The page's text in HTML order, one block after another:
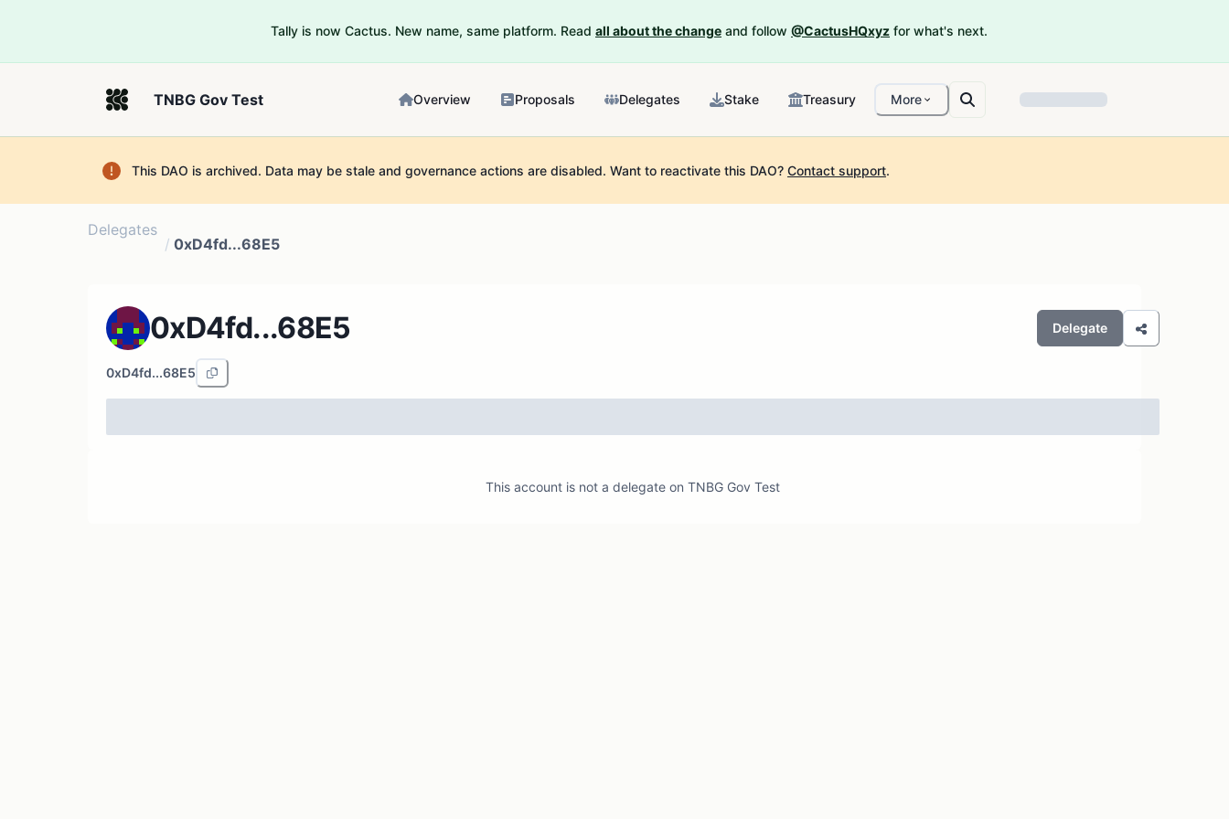
Tally is now Cactus. New name, same platform. Read all about the change and follow @CactusHQxyz for what's next.
TNBG Gov Test Overview Proposals Delegates Stake Treasury More
This DAO is archived. Data may be stale and governance actions are disabled. Want to reactivate this DAO? Contact support.
Delegates
/ 0xD4fd...68E5
0xD4fd...68E5 Delegate
0xD4fd...68E5
This account is not a delegate on TNBG Gov Test